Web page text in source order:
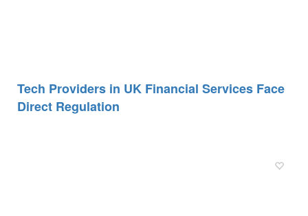
Tech Providers in UK Financial Services Face
Direct Regulation